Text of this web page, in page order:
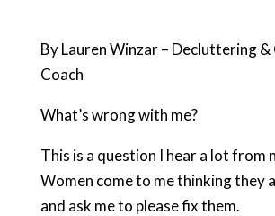
By Lauren Winzar – Decluttering
Coach
What’s wrong with me?
This is a question I hear a lot from
Women come to me thinking they
and ask me to please fix them.